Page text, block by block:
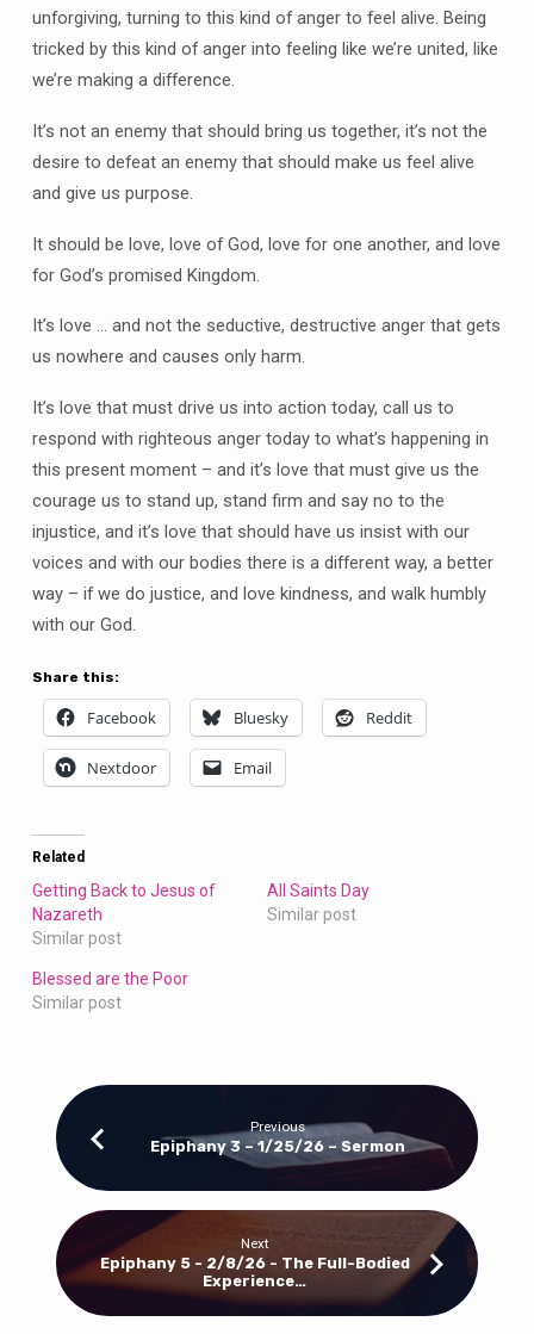
unforgiving, turning to this kind of anger to feel alive. Being
tricked by this kind of anger into feeling like we’re united, like
we’re making a difference.
It’s not an enemy that should bring us together, it’s not the
desire to defeat an enemy that should make us feel alive
and give us purpose.
It should be love, love of God, love for one another, and love
for God’s promised Kingdom.
It’s love … and not the seductive, destructive anger that gets
us nowhere and causes only harm.
It’s love that must drive us into action today, call us to
respond with righteous anger today to what’s happening in
this present moment – and it’s love that must give us the
courage us to stand up, stand firm and say no to the
injustice, and it’s love that should have us insist with our
voices and with our bodies there is a different way, a better
way – if we do justice, and love kindness, and walk humbly
with our God.
Share this:
Facebook Bluesky Reddit
Nextdoor Email
Related
Getting Back to Jesus of
Nazareth
Similar post
All Saints Day
Similar post
Blessed are the Poor
Similar post
Previous
Epiphany 3 – 1/25/26 – Sermon
Next
Epiphany 5 - 2/8/26 - The Full-Bodied
Experience…